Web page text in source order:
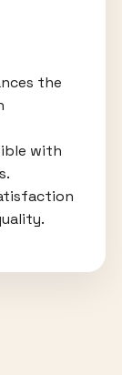
the
with